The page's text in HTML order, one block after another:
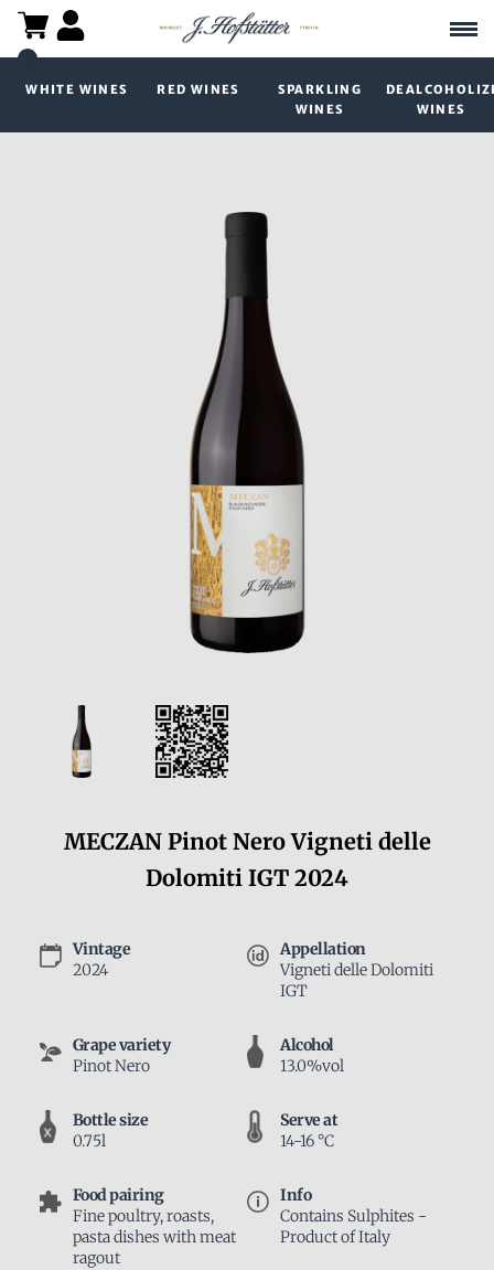
WHITE WINES RED WINES
SPARKLING
WINES
WINES
MECZAN Pinot Nero Vigneti delle
Dolomiti IGT 2024
Vintage
2024
Appellation
Vigneti delle Dolomiti
IGT
Grape variety
Pinot Nero
Alcohol
13.0%vol
Bottle size
0.75l
Serve at
14-16 °C
Food pairing
Fine poultry, roasts,
pasta dishes with meat
ragout
Info
Contains Sulphites -
Product of Italy